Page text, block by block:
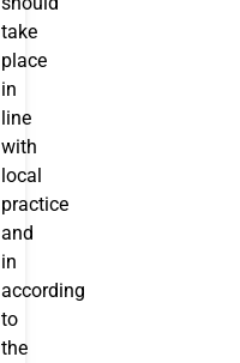
take
place
in
line
with
local
practice
and
in
according
to
the